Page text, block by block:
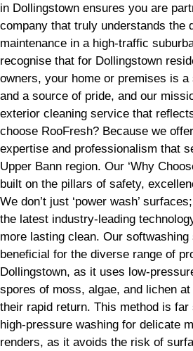
in Dollingstown ensures you are
company that truly understands the
maintenance in a high-traffic
recognise that for Dollingstown
owners, your home or premises is
and a source of pride, and our
exterior cleaning service that
choose RooFresh? Because we
expertise and professionalism that
Upper Bann region. Our ‘Why
built on the pillars of safety,
We don’t just ‘power wash’
the latest industry-leading
more lasting clean. Our
beneficial for the diverse range of
Dollingstown, as it uses low-
spores of moss, algae, and lichen
their rapid return. This method is
high-pressure washing for delicate
renders, as it avoids the risk of